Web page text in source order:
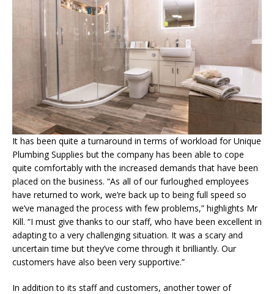
It has been quite a turnaround in terms of workload for Unique
Plumbing Supplies but the company has been able to cope
quite comfortably with the increased demands that have been
placed on the business. “As all of our furloughed employees
have returned to work, we’re back up to being full speed so
we’ve managed the process with few problems,” highlights Mr
Kill. “I must give thanks to our staff, who have been excellent in
adapting to a very challenging situation. It was a scary and
uncertain time but they’ve come through it brilliantly. Our
customers have also been very supportive.”
In addition to its staff and customers, another tower of